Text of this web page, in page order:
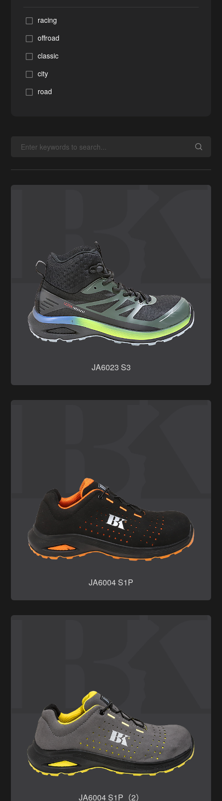
racing
offroad
classic
city
road
JA6023 S3
JA6004 S1P
JA6004 S1P（2）